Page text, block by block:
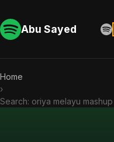
Abu Sayed
Home
›
Search: oriya melayu mashup